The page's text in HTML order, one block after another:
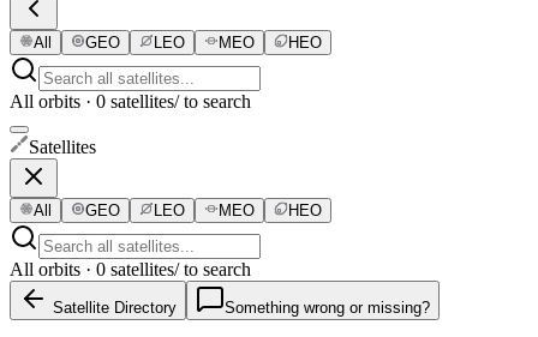
All GEO LEO MEO HEO
All orbits · 0 satellites/ to search
Satellites
All GEO LEO MEO HEO
All orbits · 0 satellites/ to search
Satellite Directory Something wrong or missing?